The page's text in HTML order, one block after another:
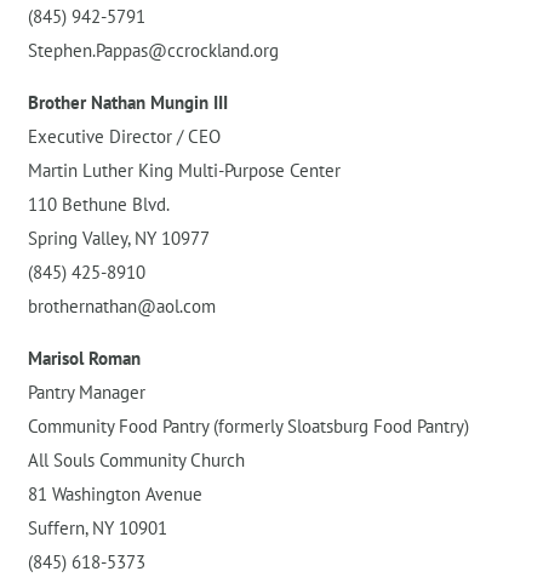
(845) 942-5791
Stephen.Pappas@ccrockland.org
Brother Nathan Mungin III
Executive Director / CEO
Martin Luther King Multi-Purpose Center
110 Bethune Blvd.
Spring Valley, NY 10977
(845) 425-8910
brothernathan@aol.com
Marisol Roman
Pantry Manager
Community Food Pantry (formerly Sloatsburg Food Pantry)
All Souls Community Church
81 Washington Avenue
Suffern, NY 10901
(845) 618-5373